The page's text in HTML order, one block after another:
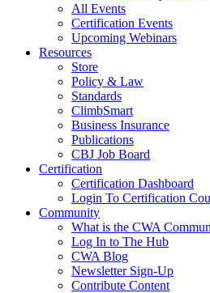
All Events
Certification Events
Upcoming Webinars
Resources
Store
Policy & Law
Standards
ClimbSmart
Business Insurance
Publications
CBJ Job Board
Certification
Certification Dashboard
Login To Certification
Community
What is the CWA
Log In to The Hub
CWA Blog
Newsletter Sign-Up
Contribute Content